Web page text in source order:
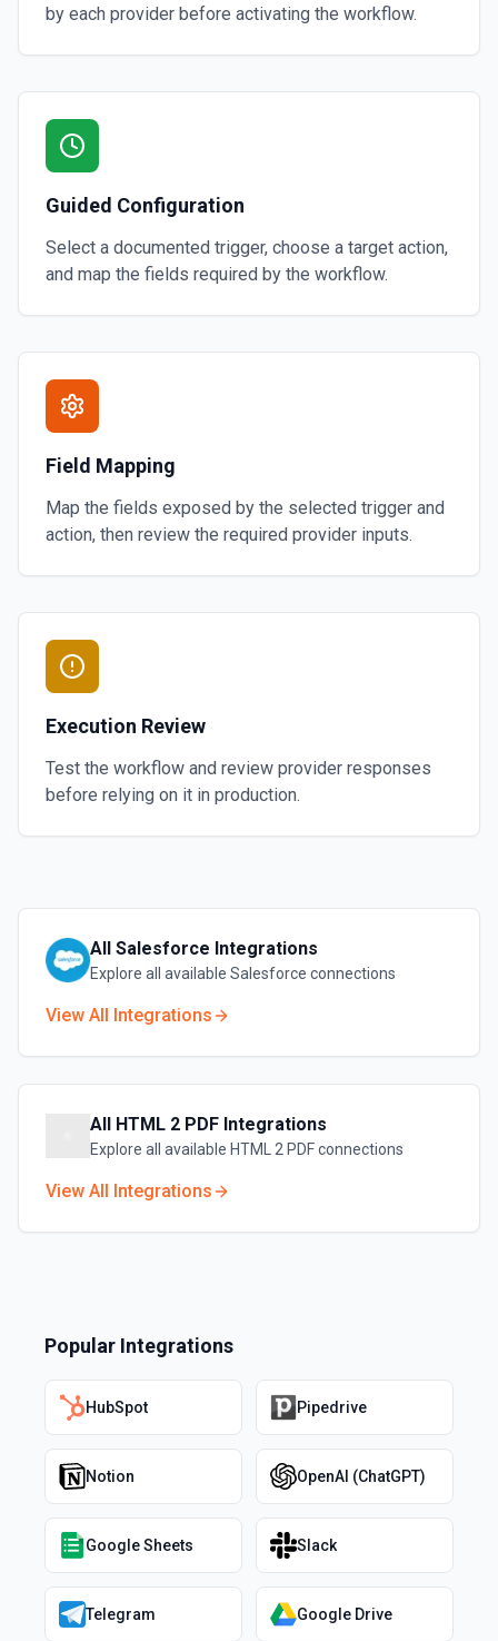
by each provider before activating the workflow.
Guided Configuration
Select a documented trigger, choose a target action,
and map the fields required by the workflow.
Field Mapping
Map the fields exposed by the selected trigger and
action, then review the required provider inputs.
Execution Review
Test the workflow and review provider responses
before relying on it in production.
All Salesforce Integrations
Explore all available Salesforce connections
View All Integrations
All HTML 2 PDF Integrations
Explore all available HTML 2 PDFconnections
View All Integrations
Popular Integrations
HubSpot Pipedrive
Notion OpenAI (ChatGPT)
Google Sheets Slack
Telegram Google Drive